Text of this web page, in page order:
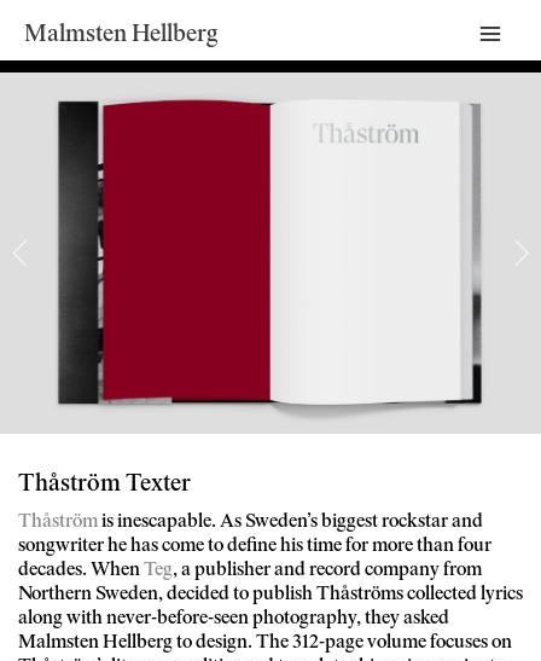
Malmsten Hellberg
Main
Thåström Texter
Thåströmis inescapable. As Sweden’s biggest rockstar and
songwriter he has come to define his time for more than four
decades. When Teg, a publisher and record company from
Northern Sweden, decided to publish Thåströms collected lyrics
along with never-before-seen photography, they asked
Malmsten Hellberg to design. The 312-page volume focuses on